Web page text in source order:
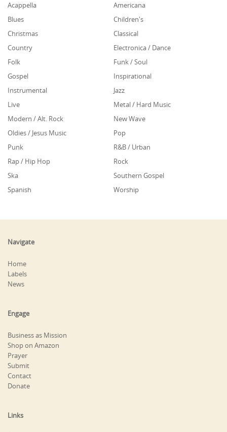
Acappella
Americana
Blues
Children's
Christmas
Classical
Country
Electronica / Dance
Folk
Funk / Soul
Gospel
Inspirational
Instrumental
Jazz
Live
Metal / Hard Music
Modern / Alt. Rock
New Wave
Oldies / Jesus Music
Pop
Punk
R&B / Urban
Rap / Hip Hop
Rock
Ska
Southern Gospel
Spanish
Worship
Navigate
Home
Labels
News
Engage
Business as Mission
Shop on Amazon
Prayer
Submit
Contact
Donate
Links